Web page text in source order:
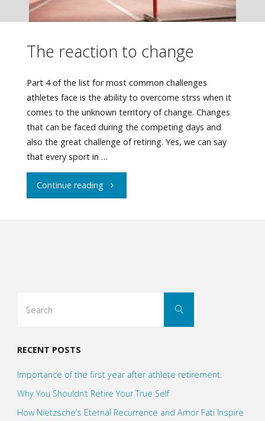
The reaction to change
Part 4 of the list for most common challenges
athletes face is the ability to overcome strss when it
comes to the unknown territory of change. Changes
that can be faced during the competing days and
also the great challenge of retiring. Yes, we can say
that every sport in …
Continue reading"The
Search
RECENT POSTS
Importance of the first year after athlete retirement.
Why You Shouldn’t Retire Your True Self
How Nietzsche’s Eternal Recurrence and Amor Fati Inspire